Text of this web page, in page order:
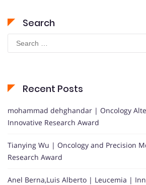
Search
Search
for:
Recent Posts
mohammad dehghandar | Oncology
Innovative Research Award
Tianying Wu | Oncology and Precision
Research Award
Anel Berna,Luis Alberto | Leucemia |